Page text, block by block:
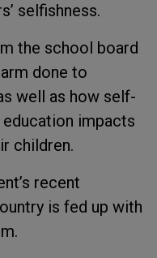
selfishness.
the school board
done to
well as how self-
impacts
children.
recent
is fed up with